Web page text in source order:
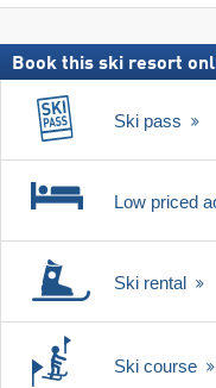
ski
Book this ski resort
Ski pass
Low priced
Ski rental
Ski course